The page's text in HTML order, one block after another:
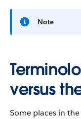
Note
versus
Some places in